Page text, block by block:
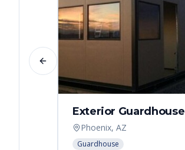
Exterior Guardhouse
Phoenix, AZ
Guardhouse
Previous slide